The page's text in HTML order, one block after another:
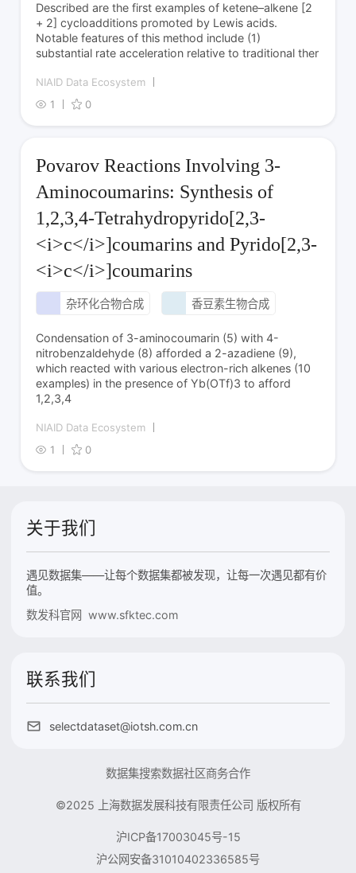
Described are the first examples of ketene–alkene [2
+ 2] cycloadditions promoted by Lewis acids.
Notable features of this method include (1)
substantial rate acceleration relative to traditional ther
NIAID Data Ecosystem
1
0
Povarov Reactions Involving 3-
Aminocoumarins: Synthesis of
1,2,3,4-Tetrahydropyrido[2,3-
<i>c</i>]coumarins and Pyrido[2,3-
<i>c</i>]coumarins
杂环化合物合成 香豆素生物合成
Condensation of 3-aminocoumarin (5) with 4-
nitrobenzaldehyde (8) afforded a 2-azadiene (9),
which reacted with various electron-rich alkenes (10
examples) in the presence of Yb(OTf)3 to afford
1,2,3,4
NIAID Data Ecosystem
1
0
关于我们
遇见数据集——让每个数据集都被发现，让每一次遇见都有价
值。
数发科官网 www.sfktec.com
联系我们
selectdataset@iotsh.com.cn
数据集搜索数据社区商务合作
©2025 上海数据发展科技有限责任公司 版权所有
沪ICP备17003045号-15
沪公网安备31010402336585号